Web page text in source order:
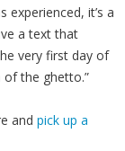
it’s a
a text that
very first day of
the ghetto.”
and pick up a